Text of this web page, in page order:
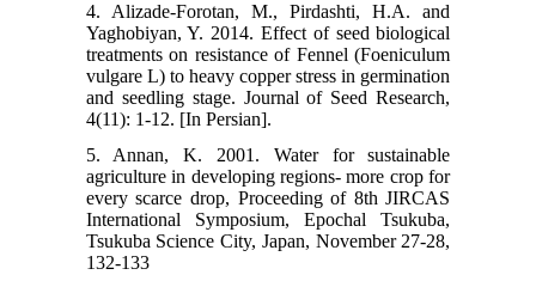
4. Alizade-Forotan, M., Pirdashti, H.A. and
Yaghobiyan, Y. 2014. Effect of seed biological
treatments on resistance of Fennel (Foeniculum
vulgare L) to heavy copper stress in germination
and seedling stage. Journal of Seed Research,
4(11): 1-12. [In Persian].
5. Annan, K. 2001. Water for sustainable
agriculture in developing regions- more crop for
every scarce drop, Proceeding of 8th JIRCAS
International Symposium, Epochal Tsukuba,
Tsukuba Science City, Japan, November 27-28,
132-133